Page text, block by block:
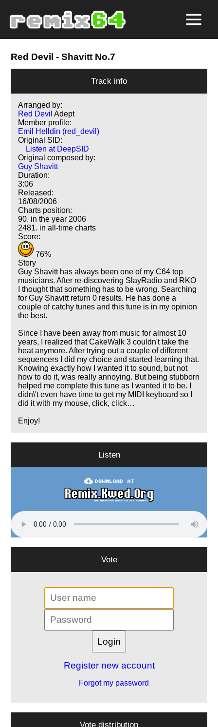
Red Devil - Shavitt No.7
Track info
Arranged by:
Red Devil Adept
Member profile:
Emil Helldin (red_devil)
Original SID:
Listen at DeepSID
Original composed by:
Guy Shavitt
Duration:
3:06
Released:
16/08/2006
Charts position:
90. in the year 2006
2481. in all-time charts
Score:
76%
Story
Guy Shavitt has always been one of my C64 top
musicians. After re-discovering SlayRadio and RKO
I thought that something has to be wrong. Searching
for Guy Shavitt return 0 results. He has done a
couple of catchy tunes and this tune is in my opinion
the best.
Since I have been away from music for almost 10
years, I realized that CakeWalk 3 couldn't take the
heat anymore. After trying out a couple of different
sequencers I did my choice and started learning that.
Knowing exactly how I wanted it to sound, but not
how to do it, was really annoying. But being stubborn
helped me complete this tune as I wanted it to be. I
didn\'t even have time to get my MIDI keyboard so I
did it with my mouse, click, click…
Enjoy!
Listen
Vote
Register new account
Forgot my password
Vote distribution